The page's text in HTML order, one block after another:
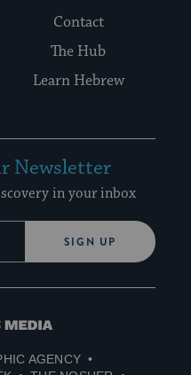
Contact
The Hub
Learn Hebrew
Newsletter
in your inbox
SIGN UP
AGENCY